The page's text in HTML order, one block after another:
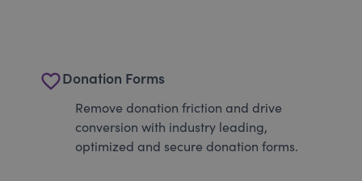
favorite_borderDonation Forms
Remove donation friction and drive
conversion with industry leading,
optimized and secure donation forms.